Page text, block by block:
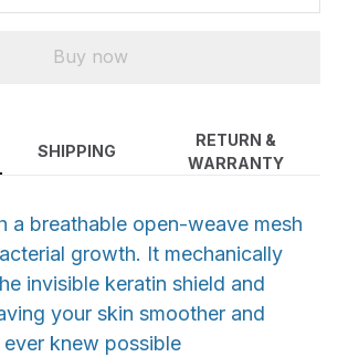
Buy now
SHIPPING
RETURN &
WARRANTY
a breathable open-weave mesh
growth. It mechanically
invisible keratin shield and
your skin smoother and
knew possible